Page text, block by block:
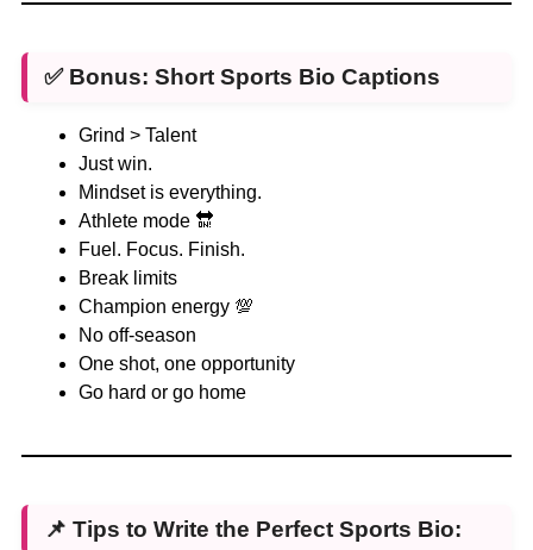
✅ Bonus: Short Sports Bio Captions
Grind > Talent
Just win.
Mindset is everything.
Athlete mode 🔛
Fuel. Focus. Finish.
Break limits
Champion energy 💯
No off-season
One shot, one opportunity
Go hard or go home
📌 Tips to Write the Perfect Sports Bio: